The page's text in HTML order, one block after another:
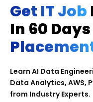
Get IT Job
In 60
Learn AI Data
Data Analytics, AWS,
from Industry Experts.